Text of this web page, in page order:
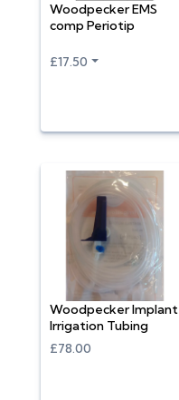
Woodpecker EMS
comp Periotip
£17.50
Woodpecker Implant
Irrigation Tubing
£78.00